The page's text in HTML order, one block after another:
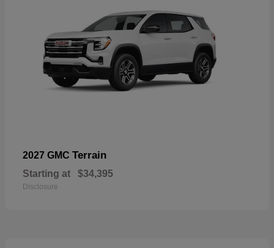
2027 GMC Terrain
Starting at $34,395
Disclosure